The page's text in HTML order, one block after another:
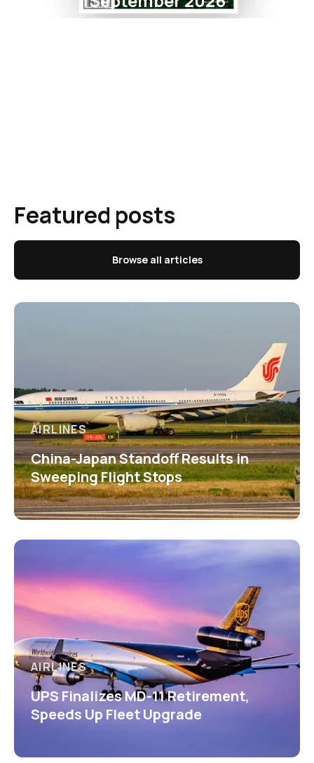
Featured posts
Browse all articles
AIRLINES
China-Japan Standoff Results in
Sweeping Flight Stops
AIRLINES
UPS Finalizes MD-11 Retirement,
Speeds Up Fleet Upgrade